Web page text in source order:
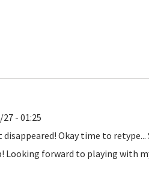
- 01:25
Okay time to
Looking forward to playing with